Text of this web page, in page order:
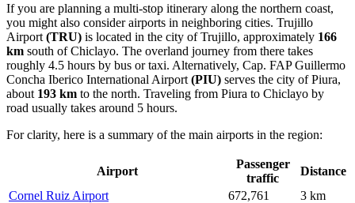
If you are planning a multi-stop itinerary along the northern coast,
you might also consider airports in neighboring cities. Trujillo
Airport (TRU) is located in the city of Trujillo, approximately 166
km south of Chiclayo. The overland journey from there takes
roughly 4.5 hours by bus or taxi. Alternatively, Cap. FAP Guillermo
Concha Iberico International Airport (PIU) serves the city of Piura,
about 193 km to the north. Traveling from Piura to Chiclayo by
road usually takes around 5 hours.
For clarity, here is a summary of the main airports in the region:
Airport
Passenger
traffic
Distance
Cornel Ruiz Airport
672,761
3 km